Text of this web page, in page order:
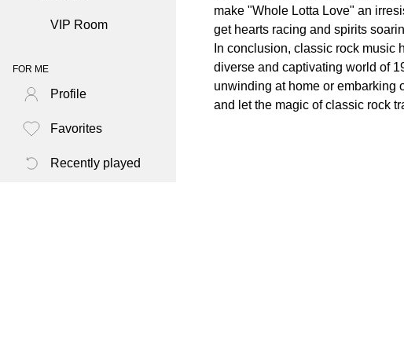
VIP Room
FOR ME
Profile
Favorites
Recently played
make "Whole Lotta Love" an
get hearts racing and spirits
In conclusion, classic rock music
diverse and captivating world of
unwinding at home or embarking
and let the magic of classic rock